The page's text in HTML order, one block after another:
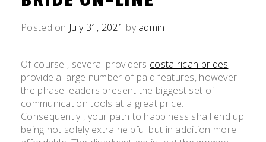
Posted on July 31, 2021 byadmin
Of course , several providers costa rican brides
provide a large number of paid features, however
the phase leaders present the biggest set of
communication tools at a great price.
Consequently , your path to happiness shall end up
being not solely extra helpful but in addition more